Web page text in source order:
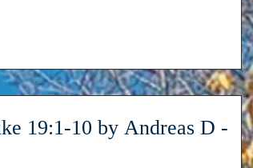
19:1-10 by Andreas D -